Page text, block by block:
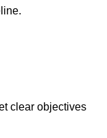
clear objectives